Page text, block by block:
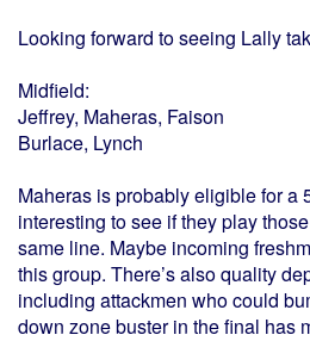
Looking forward to seeing Lally
Midfield:
Jeffrey, Maheras, Faison
Burlace, Lynch
Maheras is probably eligible for a
interesting to see if they play
same line. Maybe incoming
this group. There’s also quality
including attackmen who could
down zone buster in the final has